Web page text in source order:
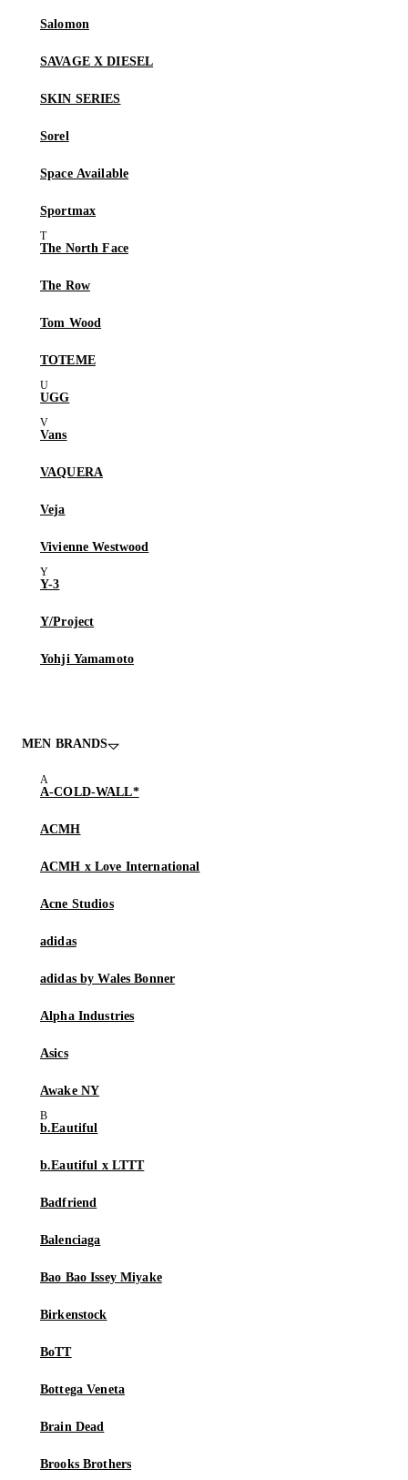
Salomon
SAVAGE X DIESEL
SKIN SERIES
Sorel
Space Available
Sportmax
The North Face
The Row
Tom Wood
TOTEME
UGG
Vans
VAQUERA
Veja
Vivienne Westwood
Y-3
Y/Project
Yohji Yamamoto
MEN BRANDS
A-COLD-WALL*
ACMH
ACMH x Love International
Acne Studios
adidas
adidas by Wales Bonner
Alpha Industries
Asics
Awake NY
b.Eautiful
b.Eautiful x LTTT
Badfriend
Balenciaga
Bao Bao Issey Miyake
Birkenstock
BoTT
Bottega Veneta
Brain Dead
Brooks Brothers